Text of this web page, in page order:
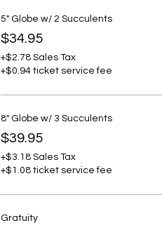
5" Globe w/ 2 Succulents
$34.95
+$2.78 Sales Tax
+$0.94 ticket service fee
8" Globe w/ 3 Succulents
$39.95
+$3.18 Sales Tax
+$1.08 ticket service fee
Gratuity